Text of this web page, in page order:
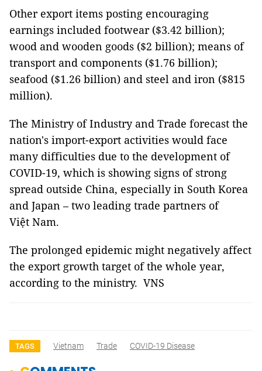
Other export items posting encouraging
earnings included footwear ($3.42 billion);
wood and wooden goods ($2 billion); means of
transport and components ($1.76 billion);
seafood ($1.26 billion) and steel and iron ($815
million).
The Ministry of Industry and Trade forecast the
nation's import-export activities would face
many difficulties due to the development of
COVID-19, which is showing signs of strong
spread outside China, especially in South Korea
and Japan – two leading trade partners of
Việt Nam.
The prolonged epidemic might negatively affect
the export growth target of the whole year,
according to the ministry. VNS
TAGS Vietnam Trade COVID-19 Disease